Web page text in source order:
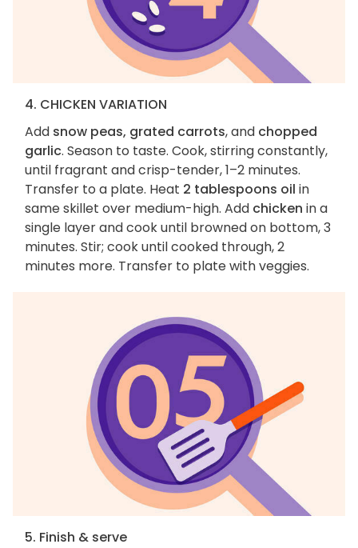
4. CHICKEN VARIATION
Add snow peas, grated carrots, and chopped
garlic. Season to taste. Cook, stirring constantly,
until fragrant and crisp-tender, 1–2 minutes.
Transfer to a plate. Heat 2 tablespoons oil in
same skillet over medium-high. Add chicken in a
single layer and cook until browned on bottom, 3
minutes. Stir; cook until cooked through, 2
minutes more. Transfer to plate with veggies.
5. Finish & serve